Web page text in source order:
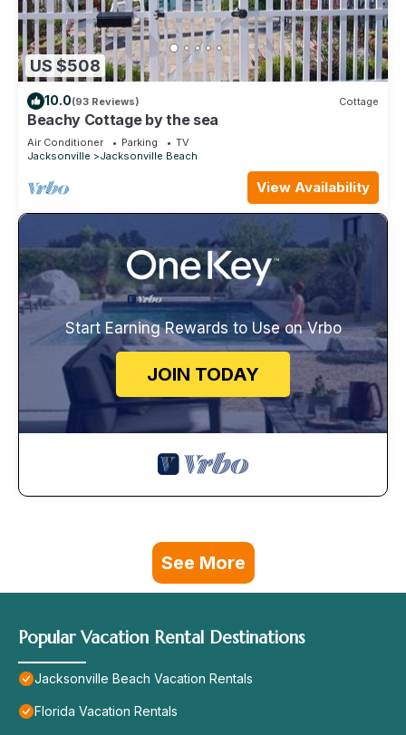
US $508
10.0(93 Reviews) Cottage
Beachy Cottage by the sea
Air Conditioner Parking
TV
Jacksonville
Jacksonville Beach
View Availability
Start Earning Rewards to Use on Vrbo
JOIN TODAY
See More
Popular Vacation Rental Destinations
Jacksonville Beach Vacation Rentals
Florida Vacation Rentals